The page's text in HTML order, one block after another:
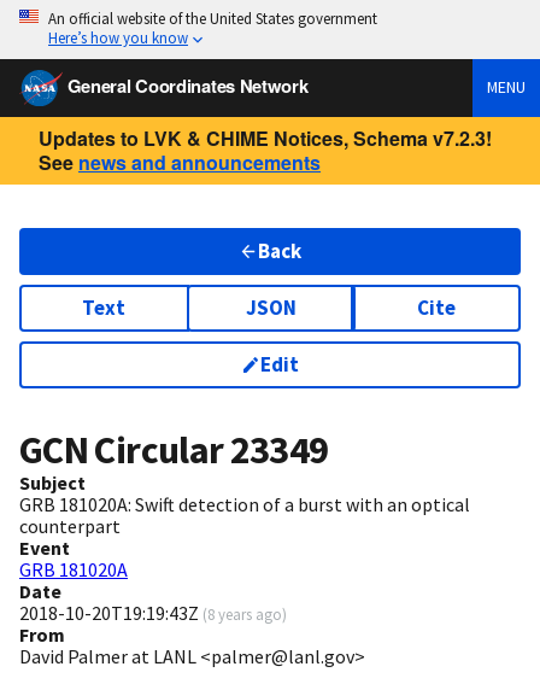
An official website of the United States government
Here’s how you know
General Coordinates Network MENU
Updates to LVK & CHIME Notices, Schema v7.2.3!
See news and announcements
Back
Text JSON Cite
Edit
GCN Circular23349
Subject
GRB 181020A: Swift detection of a burst with an optical
counterpart
Event
GRB 181020A
Date
2018-10-20T19:19:43Z (8 years ago)
From
David Palmer at LANL <palmer@lanl.gov>